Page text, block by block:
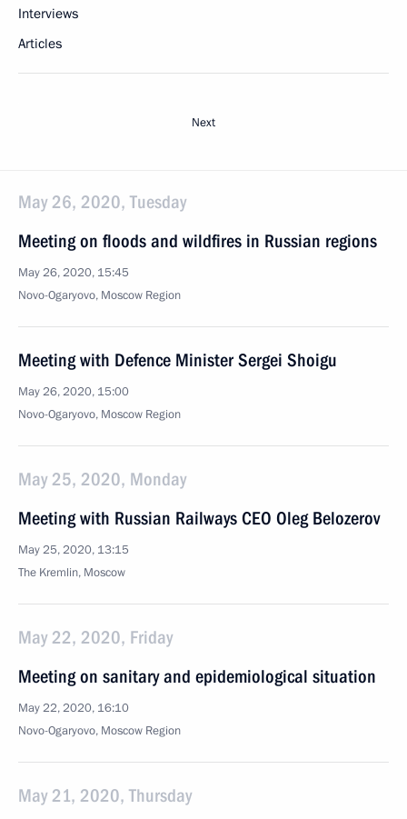
Interviews
Articles
Next
May 26, 2020, Tuesday
Meeting on floods and wildfires in Russian regions
May 26, 2020, 15:45
Novo-Ogaryovo, Moscow Region
Meeting with Defence Minister Sergei Shoigu
May 26, 2020, 15:00
Novo-Ogaryovo, Moscow Region
May 25, 2020, Monday
Meeting with Russian Railways CEO Oleg Belozerov
May 25, 2020, 13:15
The Kremlin, Moscow
May 22, 2020, Friday
Meeting on sanitary and epidemiological situation
May 22, 2020, 16:10
Novo-Ogaryovo, Moscow Region
May 21, 2020, Thursday